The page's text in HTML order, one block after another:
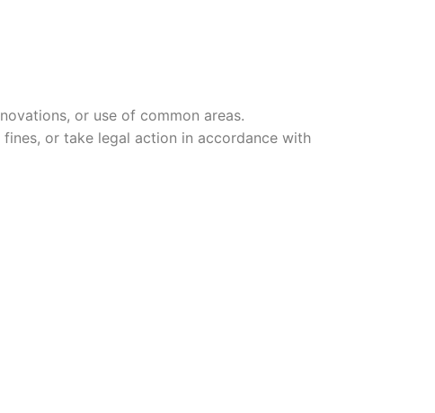
or use of common areas.
or take legal action in accordance with